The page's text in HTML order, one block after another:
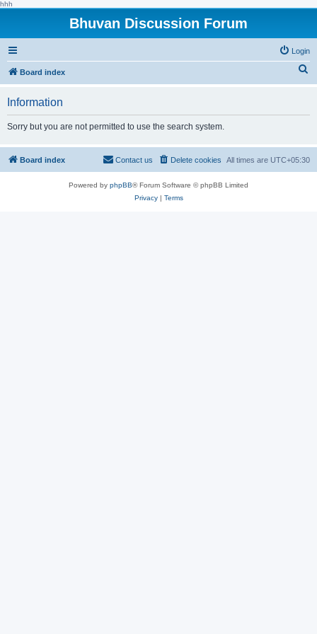
hhh
Bhuvan Discussion Forum
Login
Board index
h
Information
Sorry but you are not permitted to use the search system.
Board index All times are UTC+05:30
Delete cookies
Contact us
Powered by phpBB® Forum Software © phpBB Limited
Privacy| Terms